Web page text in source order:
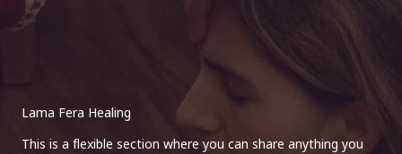
Lama Fera Healing
This is a flexible section where you can share anything you